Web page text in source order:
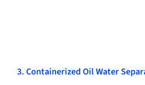
3. Containerized Oil Water